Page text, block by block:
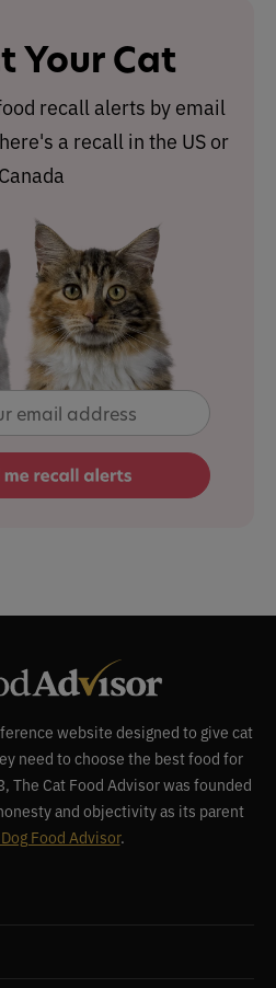
Your Cat
recall alerts by email
a recall in the US or
Canada
website designed to give cat
need to choose the best food for
The Cat Food Advisor was founded
and objectivity as its parent
Food Advisor.